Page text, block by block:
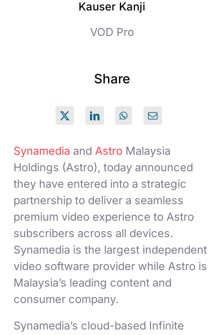
Kauser Kanji
VOD Pro
Share
Synamedia andAstro Malaysia
Holdings (Astro), today announced
they have entered into a strategic
partnership to deliver a seamless
premium video experience to Astro
subscribers across all devices.
Synamedia is the largest independent
video software provider while Astro is
Malaysia’s leading content and
consumer company.
Synamedia’s cloud-based Infinite